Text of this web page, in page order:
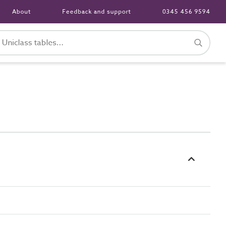
About Feedback and support 0345 456 9594